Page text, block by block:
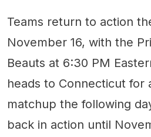
Teams return to action
November 16, with the
Beauts at 6:30 PM
heads to Connecticut for
matchup the following
back in action until